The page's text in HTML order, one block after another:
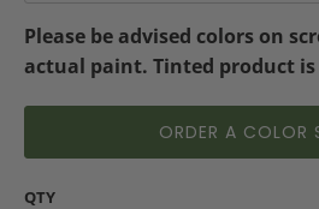
Please be advised colors on
actual paint. Tinted product
ORDER A COLOR
QTY